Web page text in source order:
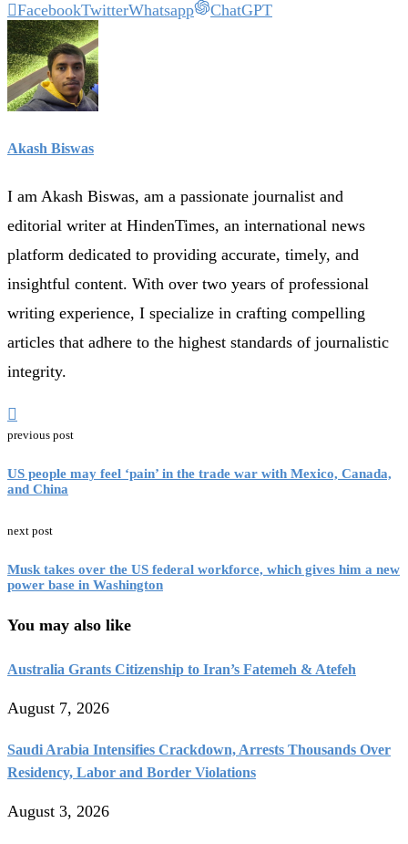
FacebookTwitterWhatsapp ChatGPT
Akash Biswas
I am Akash Biswas, am a passionate journalist and
editorial writer at HindenTimes, an international news
platform dedicated to providing accurate, timely, and
insightful content. With over two years of professional
writing experience, I specialize in crafting compelling
articles that adhere to the highest standards of journalistic
integrity.
previous post
US people may feel ‘pain’ in the trade war with Mexico, Canada,
and China
next post
Musk takes over the US federal workforce, which gives him a new
power base in Washington
You may also like
Australia Grants Citizenship to Iran’s Fatemeh & Atefeh
August 7, 2026
Saudi Arabia Intensifies Crackdown, Arrests Thousands Over
Residency, Labor and Border Violations
August 3, 2026